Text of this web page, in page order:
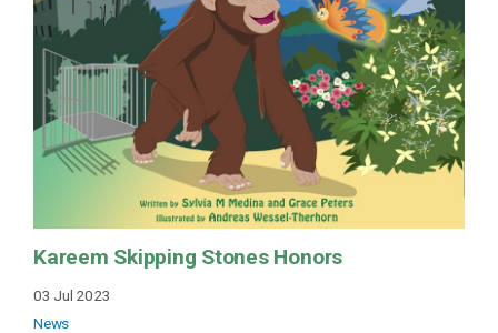
Kareem Skipping Stones Honors
03 Jul 2023
News